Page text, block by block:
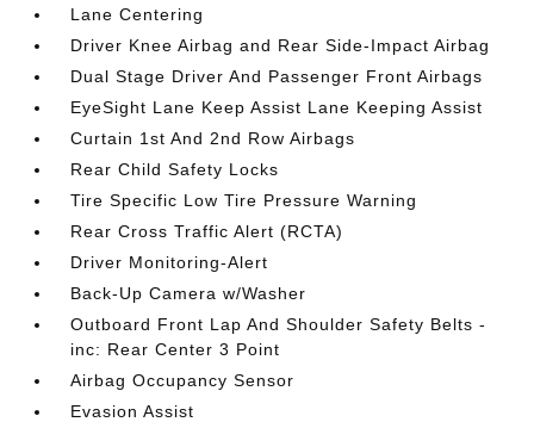
Lane Centering
Driver Knee Airbag and Rear Side-Impact Airbag
Dual Stage Driver And Passenger Front Airbags
EyeSight Lane Keep Assist Lane Keeping Assist
Curtain 1st And 2nd Row Airbags
Rear Child Safety Locks
Tire Specific Low Tire Pressure Warning
Rear Cross Traffic Alert (RCTA)
Driver Monitoring-Alert
Back-Up Camera w/Washer
Outboard Front Lap And Shoulder Safety Belts -
inc: Rear Center 3 Point
Airbag Occupancy Sensor
Evasion Assist